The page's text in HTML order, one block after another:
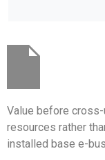
Value before
resources rather
installed base e-